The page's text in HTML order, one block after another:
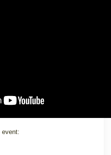
event: